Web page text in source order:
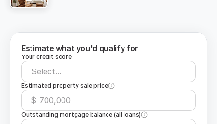
Estimate what you'd qualify for
Your credit score
Select...
Estimated property sale price
$
Outstanding mortgage balance (all loans)